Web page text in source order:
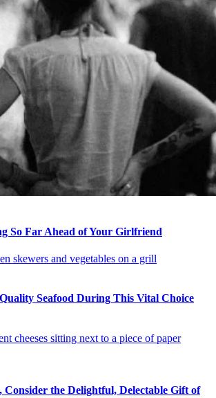
So Far Ahead of Your Girlfriend
Seafood During This Vital Choice
Consider the Delightful, Delectable Gift of